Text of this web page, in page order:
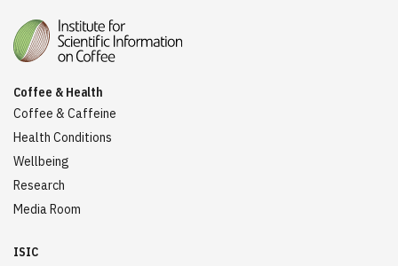
Coffee & Health
Coffee & Caffeine
Health Conditions
Wellbeing
Research
Media Room
ISIC